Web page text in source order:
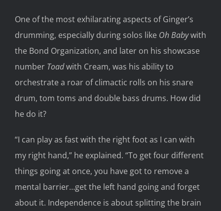
One of the most exhilarating aspects of Ginger’s
drumming, especially during solos like Oh Babywith
the Bond Organization, and later on his showcase
number Toadwith Cream, was his ability to
orchestrate a roar of climactic rolls on his snare
drum, tom toms and double bass drums. How did
he do it?
“I can play as fast with the right foot as I can with
my right hand,” he explained. “To get four different
things going at once, you have got to remove a
mental barrier…get the left hand going and forget
about it. Independence is about splitting the brain